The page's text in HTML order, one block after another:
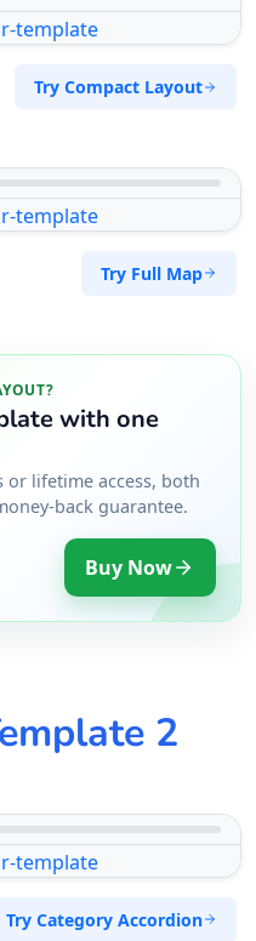
Try Compact Layout
Try Full Map
with one
or lifetime access, both
back guarantee.
Buy Now
2
Try Category Accordion